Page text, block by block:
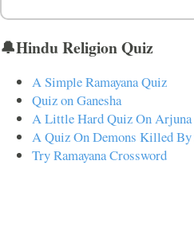
🔔Hindu Religion Quiz
A Simple Ramayana Quiz
Quiz on Ganesha
A Little Hard Quiz On Arjuna
A Quiz On Demons Killed
Try Ramayana Crossword